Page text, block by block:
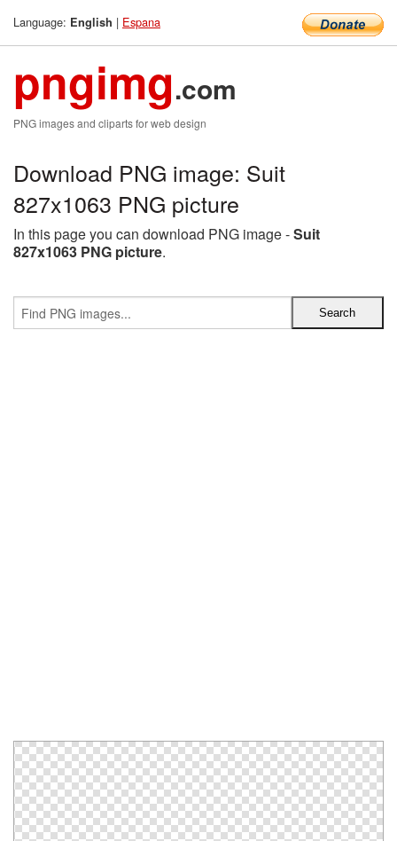
Language: English | Espana
pngimg.com
PNG images and cliparts for web design
Download PNG image: Suit
827x1063 PNG picture
In this page you can download PNG image -Suit
827x1063 PNG picture.